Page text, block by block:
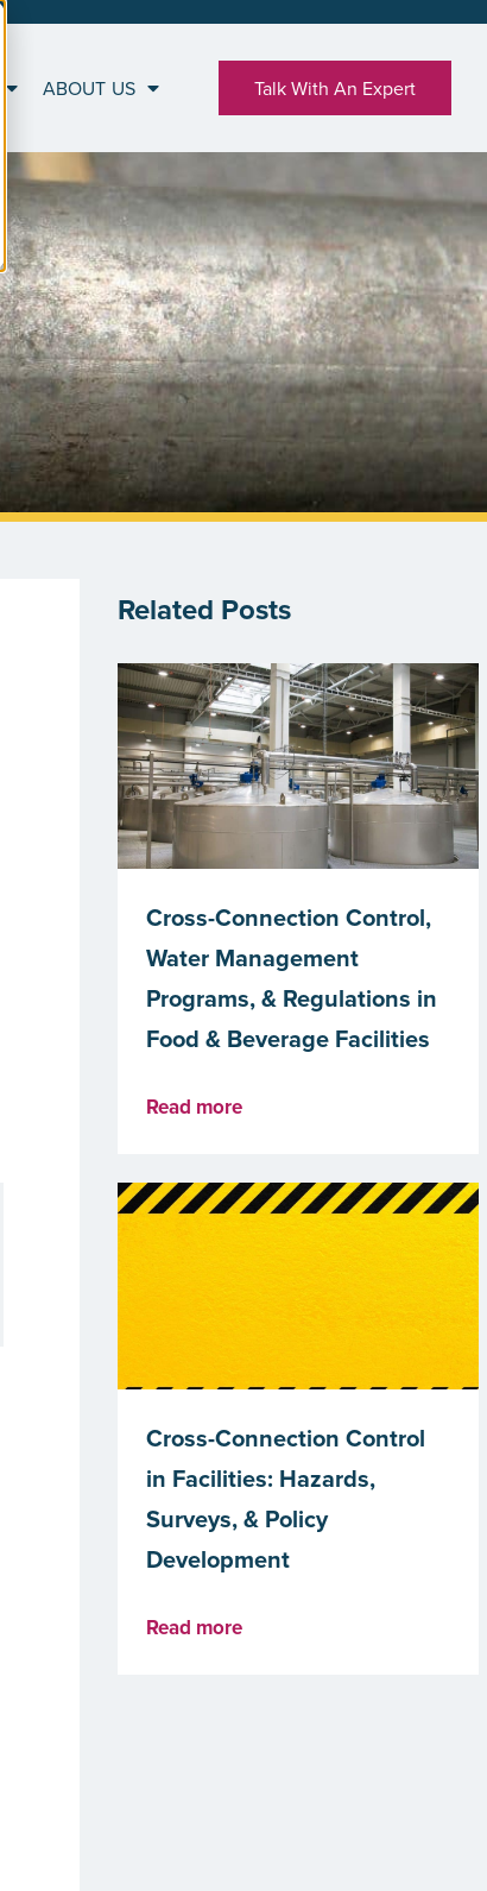
ABOUT US Talk With An Expert
Related Posts
Cross-Connection Control,
Water Management
Programs, & Regulations in
Food & Beverage Facilities
Read more
Cross-Connection Control
in Facilities: Hazards,
Surveys, & Policy
Development
Read more